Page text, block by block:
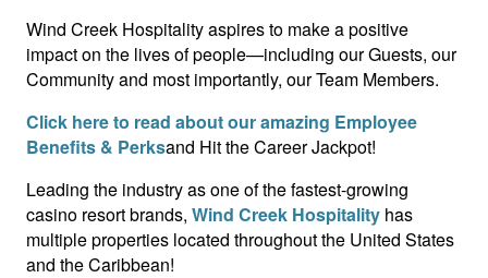
Wind Creek Hospitality aspires to make a positive
impact on the lives of people—including our Guests, our
Community and most importantly, our Team Members.
Click here to read about our amazing Employee
Benefits & Perksand Hit the Career Jackpot!
Leading the industry as one of the fastest-growing
casino resort brands, Wind Creek Hospitality has
multiple properties located throughout the United States
and the Caribbean!